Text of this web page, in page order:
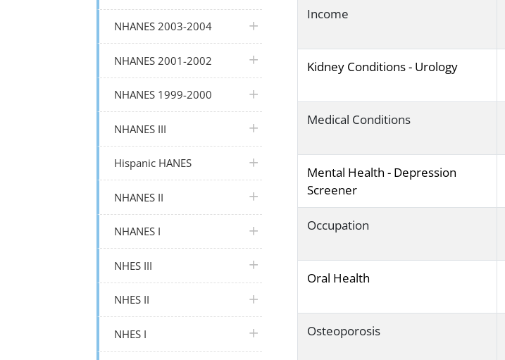
Income
Kidney Conditions - Urology
Medical Conditions
Mental Health - Depression
Screener
Occupation
Oral Health
Osteoporosis
NHANES 2003-2004 plus icon
NHANES 2001-2002 plus icon
NHANES 1999-2000 plus icon
NHANES III plus icon
Hispanic HANES plus icon
NHANES II plus icon
NHANES I plus icon
NHES III plus icon
NHES II plus icon
NHES I plus icon